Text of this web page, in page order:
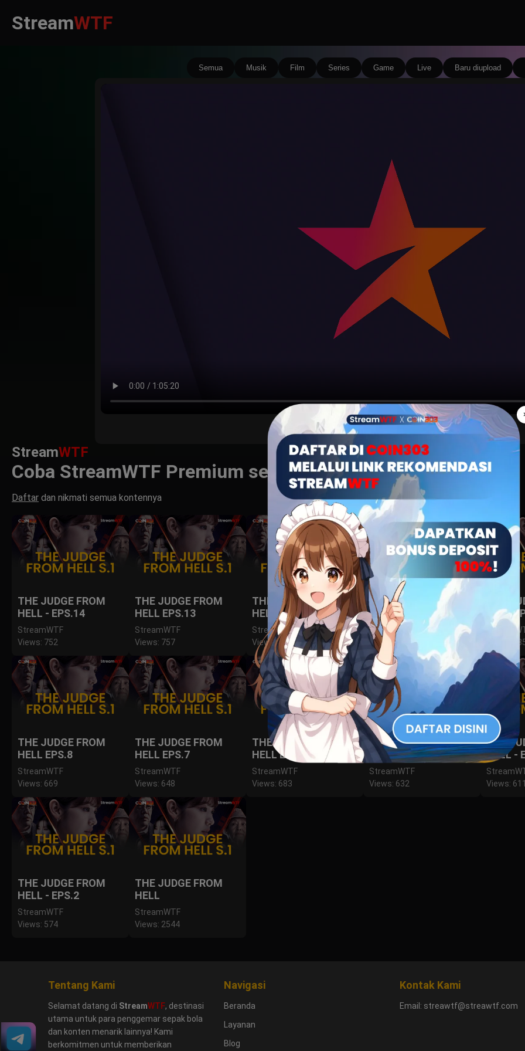
StreamWTF
Semua Musik Film Series Game Live Baru diupload
THE JUDGE FROM HELL
StreamWTF
Coba StreamWTF Premium sekarang juga
Daftar dan nikmati semua kontennya
THE JUDGE FROM
HELL - EPS.14
StreamWTF
Views: 752
THE JUDGE FROM
HELL EPS.13
StreamWTF
Views: 757
THE JUDGE FROM
HELL EPS.12
StreamWTF
Views: 677
THE JUDGE FROM
HELL EPS.11
StreamWTF
Views: 697
THE
HELL
Views:
THE JUDGE FROM
HELL EPS.8
StreamWTF
Views: 669
THE JUDGE FROM
HELL EPS.7
StreamWTF
Views: 648
THE JUDGE FROM
HELL EPS.6
StreamWTF
Views: 683
THE JUDGE FROM
HELL EPS.5
StreamWTF
Views: 632
THE
HELL -
Views:
THE JUDGE FROM
HELL - EPS.2
StreamWTF
Views: 574
THE JUDGE FROM
HELL
StreamWTF
Views: 2544
Tentang Kami
Selamat datang di StreamWTF, destinasi
utama untuk para penggemar sepak bola
dan konten menarik lainnya! Kami
berkomitmen untuk memberikan
Navigasi
Beranda
Layanan
Blog
Kontak Kami
Email: streawtf@streawtf.com